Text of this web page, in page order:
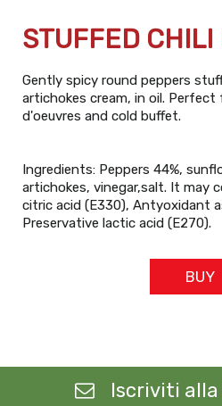
STUFFED CHILI
Gently spicy round peppers
artichokes cream, in oil.
d'oeuvres and cold buffet.
Ingredients: Peppers 44%,
artichokes, vinegar,salt. It may
citric acid (E330), Antyoxidant
Preservative lactic acid (E270).
BUY
Iscriviti